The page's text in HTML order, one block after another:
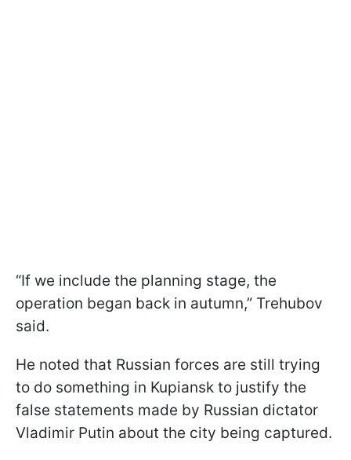
“If we include the planning stage, the
operation began back in autumn,” Trehubov
said.
He noted that Russian forces are still trying
to do something in Kupiansk to justify the
false statements made by Russian dictator
Vladimir Putin about the city being captured.